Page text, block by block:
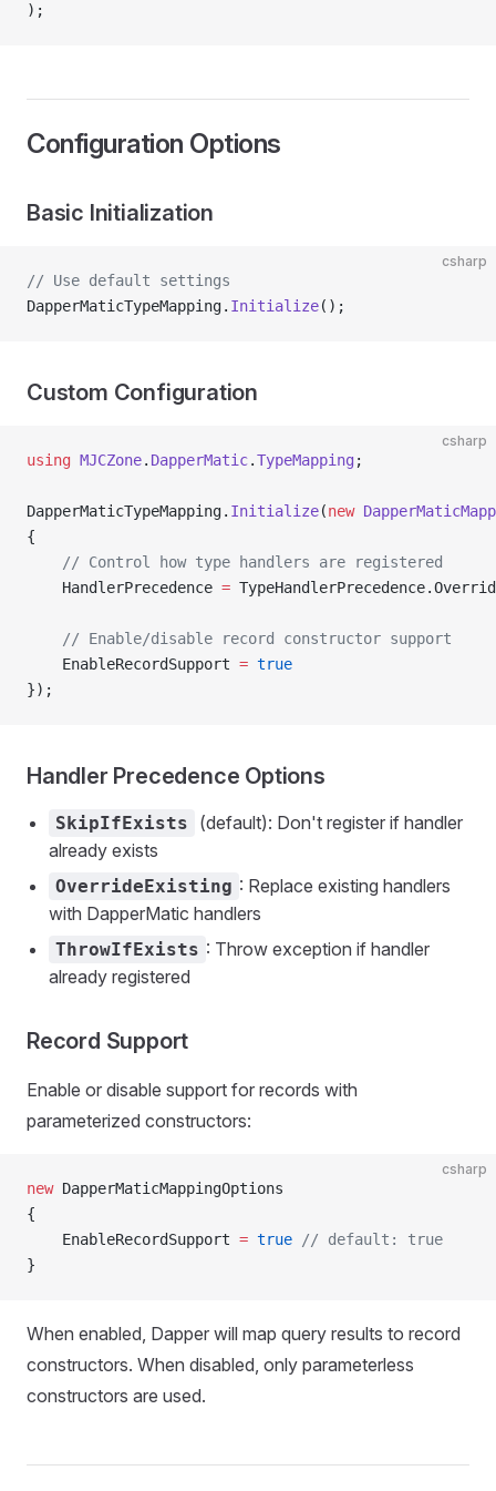
);
Configuration Options
Basic Initialization
csharp
// Use default settings
DapperMaticTypeMapping. Initialize();
Custom Configuration
csharp
using MJCZone. DapperMatic.TypeMapping ;
DapperMaticTypeMapping. Initialize(new
{
    // Control how type handlers are registered
    HandlerPrecedence
=
    // Enable/disable record constructor support
    EnableRecordSupport
= true
});
Handler Precedence Options
SkipIfExists
(default): Don't register if handler
already exists
OverrideExisting : Replace existing handlers
with DapperMatic handlers
ThrowIfExists : Throw exception if handler
already registered
Record Support
Enable or disable support for records with
parameterized constructors:
csharp
new DapperMaticMappingOptions
{
    EnableRecordSupport
= true // default: true
}
When enabled, Dapper will map query results to record
constructors. When disabled, only parameterless
constructors are used.